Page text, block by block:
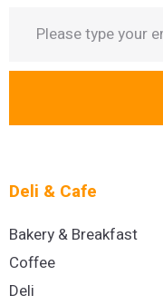
Deli & Cafe
Bakery & Breakfast
Coffee
Deli